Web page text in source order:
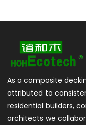
As a composite
attributed to
residential builders,
architects we